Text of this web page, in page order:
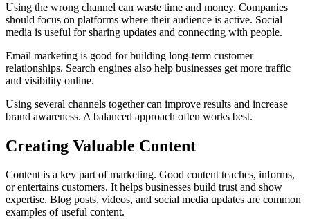
Using the wrong channel can waste time and money. Companies
should focus on platforms where their audience is active. Social
media is useful for sharing updates and connecting with people.
Email marketing is good for building long-term customer
relationships. Search engines also help businesses get more traffic
and visibility online.
Using several channels together can improve results and increase
brand awareness. A balanced approach often works best.
Creating Valuable Content
Content is a key part of marketing. Good content teaches, informs,
or entertains customers. It helps businesses build trust and show
expertise. Blog posts, videos, and social media updates are common
examples of useful content.